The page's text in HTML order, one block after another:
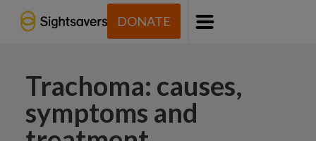
DONATE
Menu
Trachoma: causes,
symptoms and